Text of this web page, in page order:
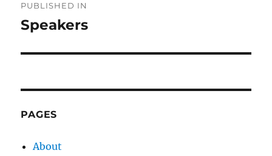
navigation
PUBLISHED IN
Speakers
PAGES
About